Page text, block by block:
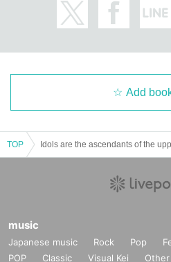
Add
TOP
music
Japanese music Rock Pop
POP
Classic Visual Kei Other